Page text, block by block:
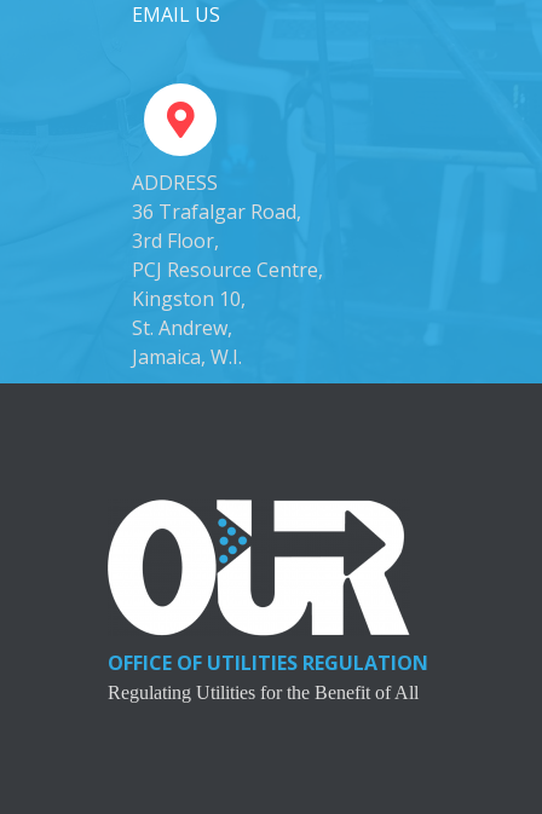
EMAIL US
ADDRESS
36 Trafalgar Road,
3rd Floor,
PCJ Resource Centre,
Kingston 10,
St. Andrew,
Jamaica, W.I.
OFFICE OF UTILITIES REGULATION
Regulating Utilities for the Benefit of All